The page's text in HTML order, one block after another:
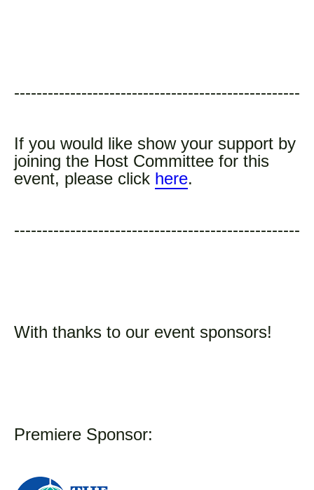
---------------------------------------------------
If you would like show your support by
joining the Host Committee for this
event, please click here.
---------------------------------------------------
With thanks to our event sponsors!
Premiere Sponsor: